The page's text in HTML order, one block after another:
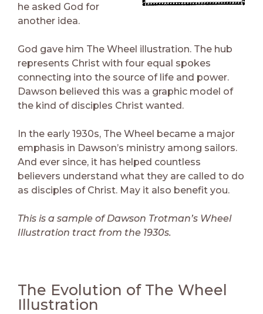
he asked God for
another idea.
God gave him The Wheel illustration. The hub
represents Christ with four equal spokes
connecting into the source of life and power.
Dawson believed this was a graphic model of
the kind of disciples Christ wanted.
In the early 1930s, The Wheel became a major
emphasis in Dawson’s ministry among sailors.
And ever since, it has helped countless
believers understand what they are called to do
as disciples of Christ. May it also benefit you.
This is a sample of Dawson Trotman’s Wheel
Illustration tract from the 1930s.
The Evolution of The Wheel
Illustration